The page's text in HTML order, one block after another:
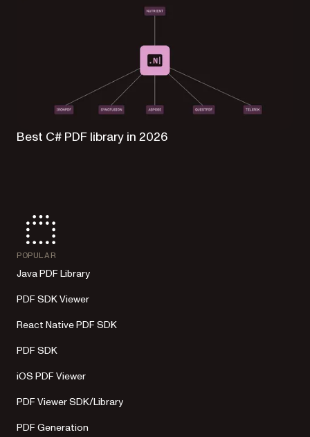
Best C# PDF library in 2026
POPULAR
Java PDF Library
PDF SDK Viewer
React Native PDF SDK
PDF SDK
iOS PDF Viewer
PDF Viewer SDK/Library
PDF Generation